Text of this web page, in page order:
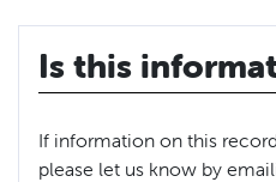
Is this
If information on this
please let us know by